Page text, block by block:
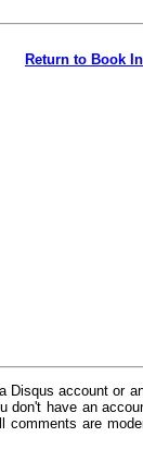
Return to Book
Disqus account or
don't have an
comments are